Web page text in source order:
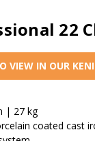
22
VIEW IN OUR
| 27 kg
coated cast